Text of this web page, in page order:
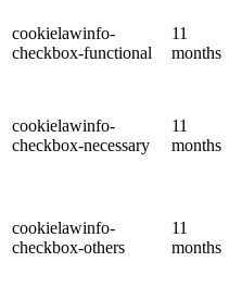
cookielawinfo-
checkbox-functional
11
months
cookielawinfo-
checkbox-necessary
11
months
cookielawinfo-
checkbox-others
11
months